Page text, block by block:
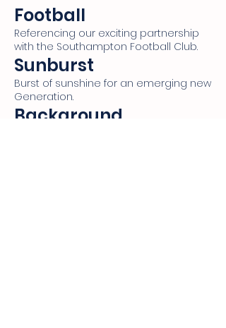
Football
Referencing our exciting partnership
with the Southampton Football Club.
Sunburst
Burst of sunshine for an emerging new
Generation.
Background